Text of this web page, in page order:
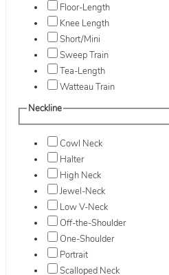
Floor-Length
Knee Length
Short/Mini
Sweep Train
Tea-Length
Watteau Train
Neckline
Cowl Neck
Halter
High Neck
Jewel-Neck
Low V-Neck
Off-the-Shoulder
One-Shoulder
Portrait
Scalloped Neck